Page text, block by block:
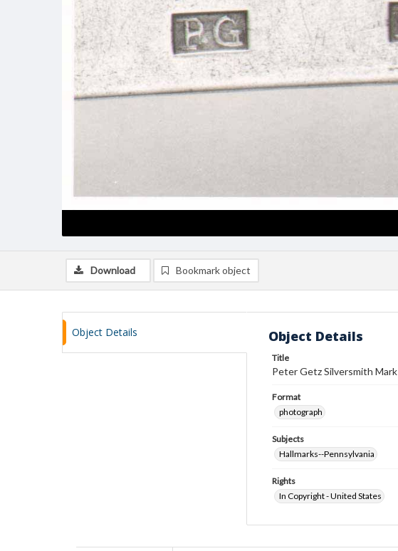
Download Bookmark object
Object Details Object Details
Title
Peter Getz Silversmith Mark
Format
photograph
Subjects
Hallmarks--Pennsylvania
Rights
In Copyright - United States